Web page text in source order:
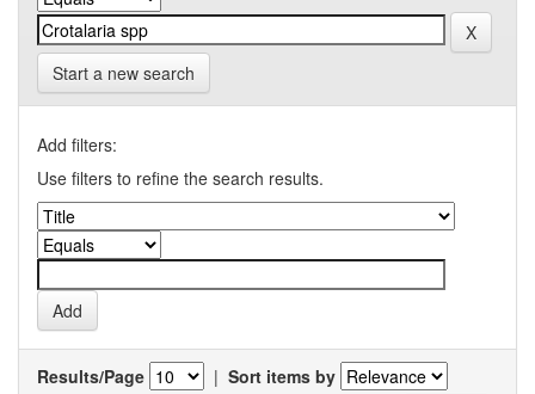
Start a new search
Add filters:
Use filters to refine the search results.
Results/Page | Sort items by